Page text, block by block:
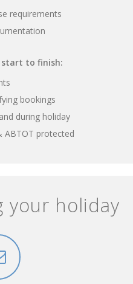
requirements
start to finish:
bookings
during holiday
ABTOT protected
your holiday